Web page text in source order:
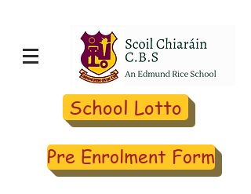
School Lotto
Pre Enrolment Form